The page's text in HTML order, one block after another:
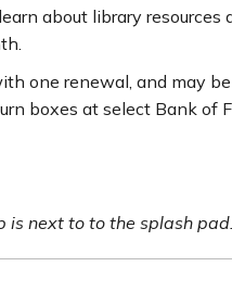
about library
one renewal, and may
boxes at select Bank of
is next to to the splash pad.